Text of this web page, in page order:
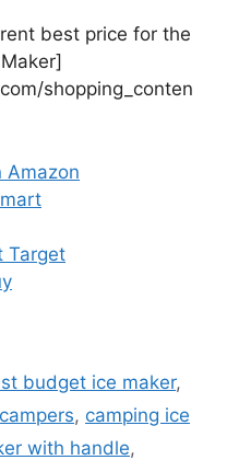
best price for the
shopping_conten
Amazon
Target
budget ice maker,
campers, camping ice
with handle,